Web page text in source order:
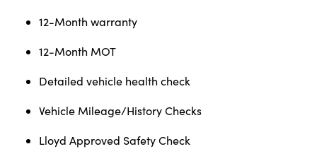
12-Month warranty
12-Month MOT
Detailed vehicle health check
Vehicle Mileage/History Checks
Lloyd Approved Safety Check